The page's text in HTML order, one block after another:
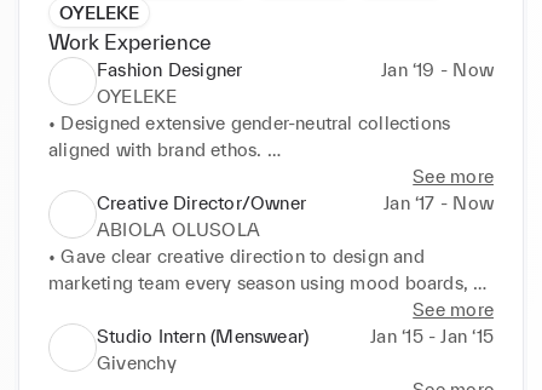
OYELEKE
Work Experience
Fashion Designer
Jan ‘19 - Now
OYELEKE
• Designed extensive gender-neutral collections
aligned with brand ethos.
• Created mood boards and tech packs using Adobe
Illustrator, InDesign and Photoshop.
• Utilised communication skills to articulate designs
and concepts to audiences at all levels.
• Researched themes, shapes and fabrics in
• Sourced fabrics from Italy, Japan, South Korea and
the United states.
See more
Creative Director/Owner
Jan ‘17 - Now
ABIOLA OLUSOLA
• Gave clear creative direction to design and
marketing team every season using mood boards,
photography and effective communication to create
the brands universe.
• Conceptualized, designed and developed cohesive
See more
Studio Intern (Menswear)
Jan ‘15 - Jan ‘15
Givenchy